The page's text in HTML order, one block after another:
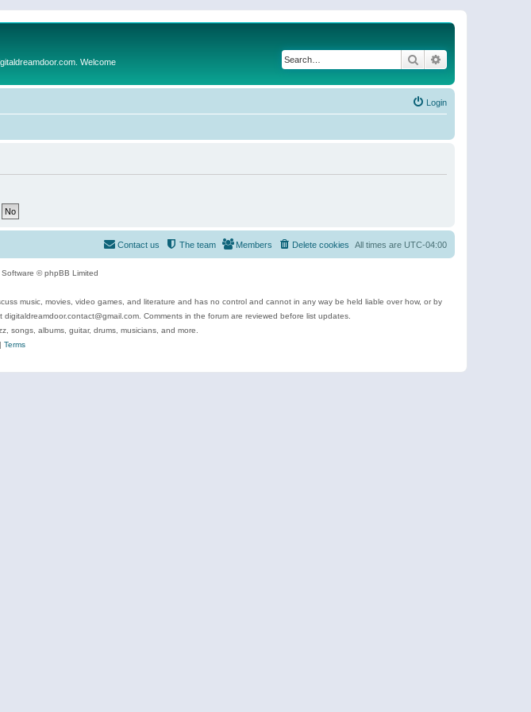
Welcome Search
Login
All times are UTC-04:00
Delete cookies
Members
The team
Contact us
© phpBB Limited
music, movies, video games, and literature and has no control and cannot in any way be held liable over how, or by
Comments in the forum are reviewed before list updates.
songs, albums, guitar, drums, musicians, and more.
Terms